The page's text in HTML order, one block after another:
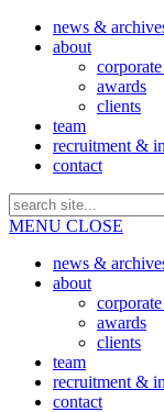
news &
about
awards
clients
team
recruitment &
contact
MENU CLOSE
news &
about
awards
clients
team
recruitment &
contact